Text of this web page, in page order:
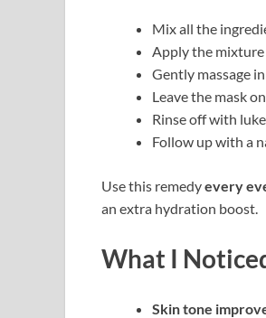
Mix all the
Apply the mixture
Gently massage
Leave the mask
Rinse off with
Follow up with a
Use this remedyevery
an extra hydration boost.
What I
Skin tone